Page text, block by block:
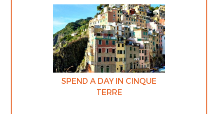
SPEND A DAY IN CINQUE
TERRE